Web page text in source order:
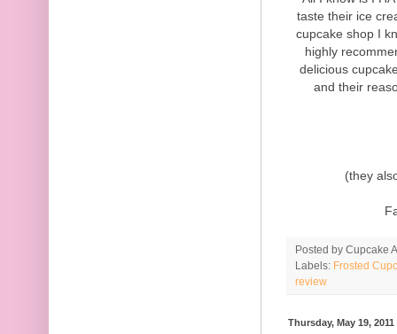
taste their ice
cupcake shop I
highly
delicious
and their
(they
Posted by Cupcake
Labels: Frosted
review
Thursday, May 19, 2011